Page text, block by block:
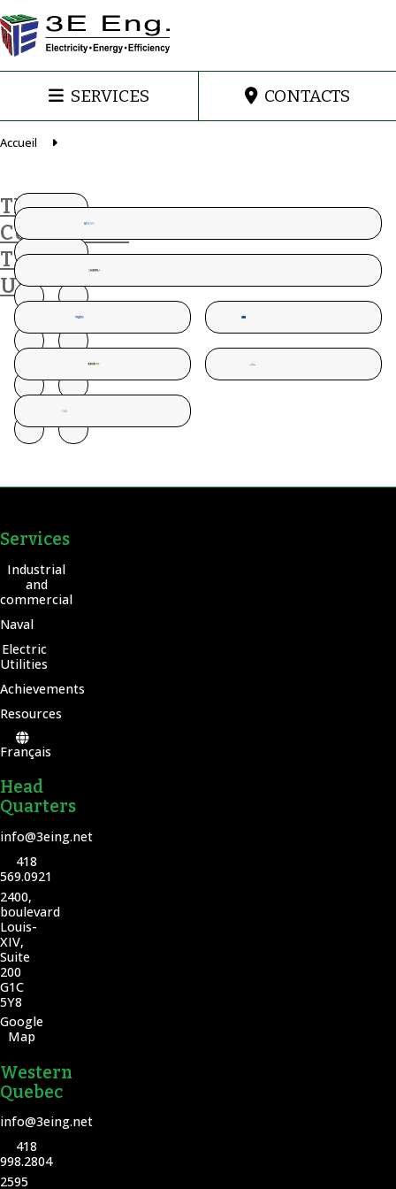
SERVICES CONTACTS
Accueil
THESE
CUSTOMERS
TRUST
US
Services
Industrial
and
commercial
Naval
Electric
Utilities
Achievements
Resources
Français
Head
Quarters
info@3eing.net
418
569.0921
2400,
boulevard
Louis-
XIV,
Suite
200
G1C
5Y8
Google
Map
Western
Quebec
info@3eing.net
418
998.2804
2595